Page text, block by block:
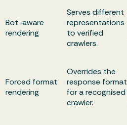
Bot-aware
rendering
Serves different
representations
to verified
crawlers.
Forced format
rendering
Overrides the
response format
for a recognised
crawler.